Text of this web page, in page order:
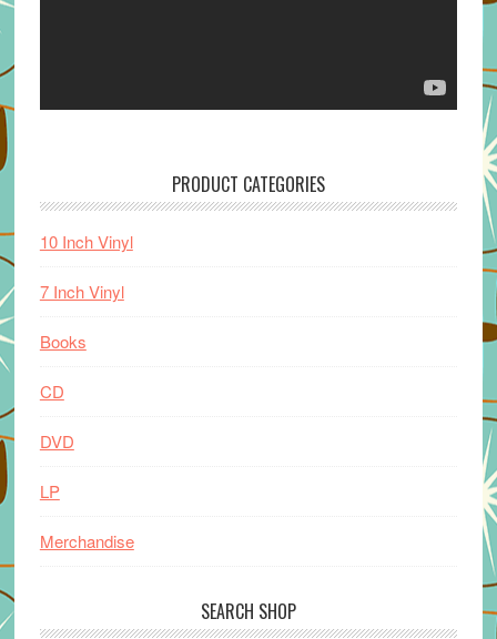
PRODUCT CATEGORIES
10 Inch Vinyl
7 Inch Vinyl
Books
CD
DVD
LP
Merchandise
SEARCH SHOP